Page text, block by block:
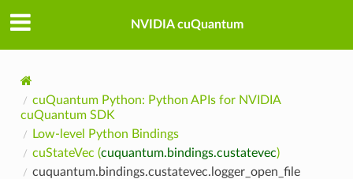
NVIDIA cuQuantum
cuQuantum Python: Python APIs for NVIDIA
cuQuantum SDK
Low-level Python Bindings
cuStateVec (cuquantum.bindings.custatevec)
cuquantum.bindings.custatevec.logger_open_file